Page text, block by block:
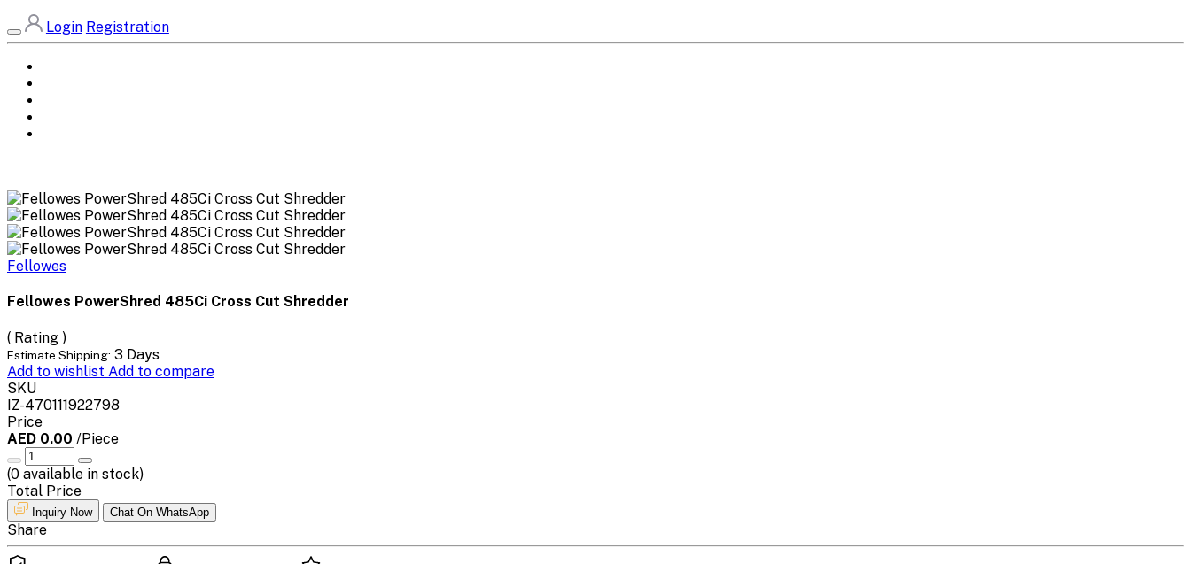
Login Registration
Fellowes
Fellowes PowerShred 485Ci Cross Cut Shredder
( Rating )
Estimate Shipping: 3 Days
Add to wishlist Add to compare
SKU
IZ-470111922798
Price
AED 0.00 /Piece
(0 available in stock)
Total Price
Inquiry Now Chat On WhatsApp
Share